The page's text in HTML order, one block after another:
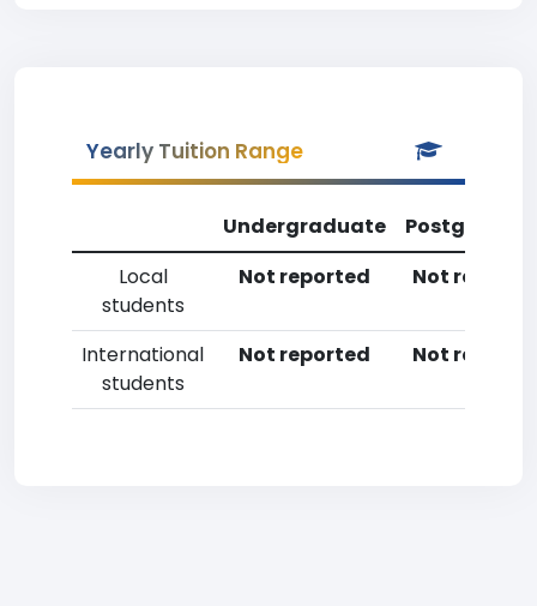
Yearly Tuition Range
Undergraduate
Local
students
Not reported Not
International
students
Not reported Not